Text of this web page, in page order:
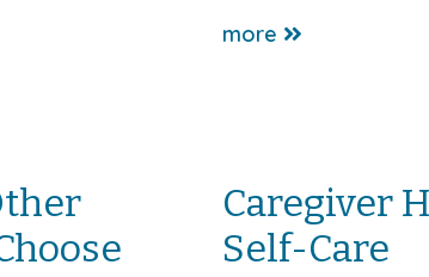
more
Caregiver
Self-Care